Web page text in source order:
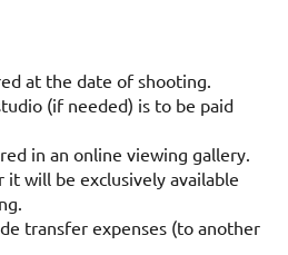
at the date of shooting.
(if needed) is to be paid
in an online viewing gallery.
it will be exclusively available
transfer expenses (to another